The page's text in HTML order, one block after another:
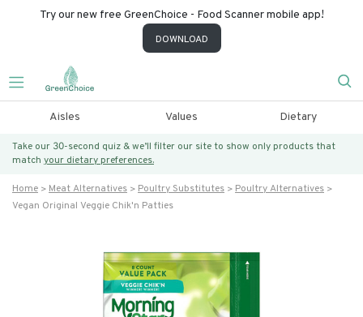
Try our new free GreenChoice - Food Scanner mobile app!
DOWNLOAD
Aisles Values Dietary
Take our 30-second quiz & we’ll filter our site to show only products that
match your dietary preferences.
Home Meat Alternatives Poultry Substitutes
Poultry Alternatives
Vegan Original Veggie Chik'n Patties